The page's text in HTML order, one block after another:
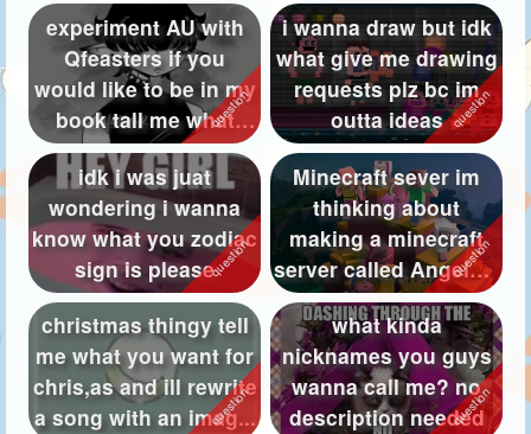
About
Following 36
Followers 277
Favorite Quizzes 17
Favorite Stories 27
Starred Questions
Starred Polls 33
Starred Photos 4406
Page Memberships 61
experiment AU with
Qfeasters if you
would like to be in my
book tall me what
your prono...
i wanna draw but idk
what give me drawing
requests plz bc im
outta ideas
idk i was juat
wondering i wanna
know what you zodiac
sign is please
Minecraft sever im
thinking about
making a minecraft
server called AngelXD
SMP but it m...
christmas thingy tell
me what you want for
chris,as and ill rewrite
a song with an imag...
what kinda
nicknames you guys
wanna call me? no
description needed